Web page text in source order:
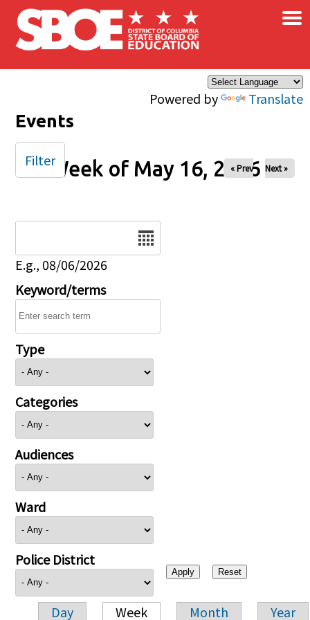
Skip to main content
Powered by Translate
×
Events
Week of May 16, 2026
« Prev Next »
E.g., 08/06/2026
Keyword/terms
Type
Categories
Audiences
Ward
Police District
Day Week Month Year
Filter